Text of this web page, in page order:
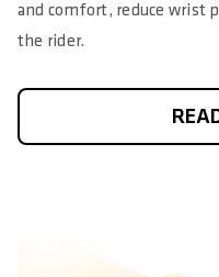
and comfort, reduce wrist
the rider.